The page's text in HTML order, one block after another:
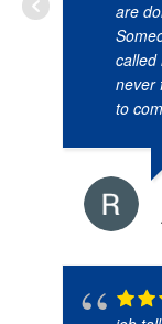
are
called
never
to